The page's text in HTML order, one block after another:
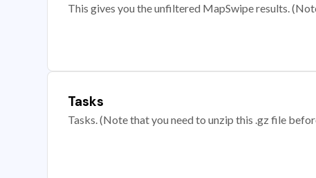
This gives you the unfiltered MapSwipe results.
Tasks
Tasks. (Note that you need to unzip this .gz file